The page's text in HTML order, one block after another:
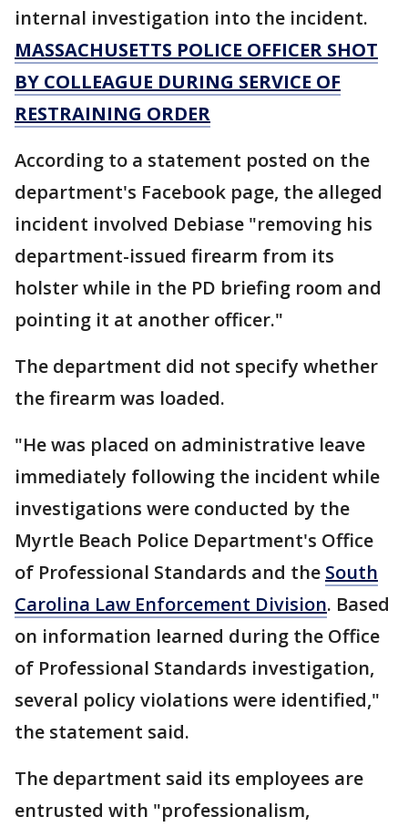
internal investigation into the incident.
MASSACHUSETTS POLICE OFFICER SHOT
BY COLLEAGUE DURING SERVICE OF
RESTRAINING ORDER
According to a statement posted on the
department's Facebook page, the alleged
incident involved Debiase "removing his
department-issued firearm from its
holster while in the PD briefing room and
pointing it at another officer."
The department did not specify whether
the firearm was loaded.
"He was placed on administrative leave
immediately following the incident while
investigations were conducted by the
Myrtle Beach Police Department's Office
of Professional Standards and the South
Carolina Law Enforcement Division. Based
on information learned during the Office
of Professional Standards investigation,
several policy violations were identified,"
the statement said.
The department said its employees are
entrusted with "professionalism,